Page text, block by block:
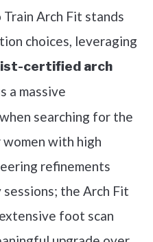
Arch Fit stands
choices, leveraging
certified arch
a massive
searching for the
with high
refinements
the Arch Fit
foot scan